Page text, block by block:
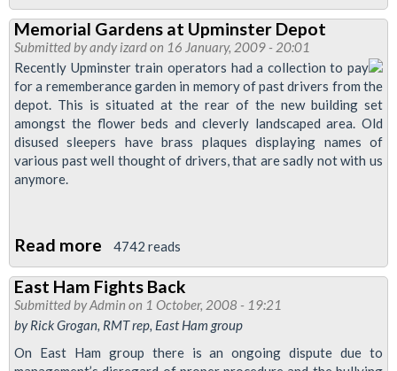
Welcome
to
the
RMT
East
Ham
Branch
Memorial Gardens at Upminster Depot
Submitted byandy izardon 16 January, 2009 - 20:01
Recently Upminster train operators had a collection to pay
for a rememberance garden in memory of past drivers from the
depot. This is situated at the rear of the new building set
amongst the flower beds and cleverly landscaped area. Old
disused sleepers have brass plaques displaying names of
various past well thought of drivers, that are sadly not with us
anymore.
Read more about
Memorial
Gardens
at
Depot
4742 reads
East Ham Fights Back
Submitted byAdmin on 1 October, 2008 - 19:21
by Rick Grogan, RMT rep, East Ham group
On East Ham group there is an ongoing dispute due to